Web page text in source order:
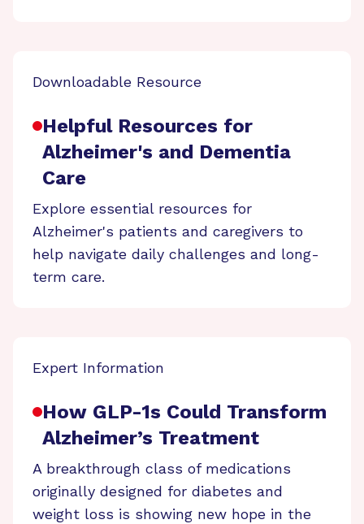
Downloadable Resource
Helpful Resources for
Alzheimer's and Dementia
Care
Explore essential resources for
Alzheimer's patients and caregivers to
help navigate daily challenges and long-
term care.
Expert Information
How GLP-1s Could Transform
Alzheimer’s Treatment
A breakthrough class of medications
originally designed for diabetes and
weight loss is showing new hope in the